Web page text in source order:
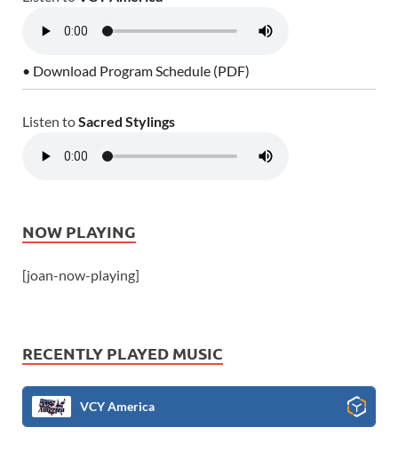
• Download Program Schedule (PDF)
Listen toSacred Stylings
NOW PLAYING
[joan-now-playing]
RECENTLY PLAYED MUSIC
VCY America